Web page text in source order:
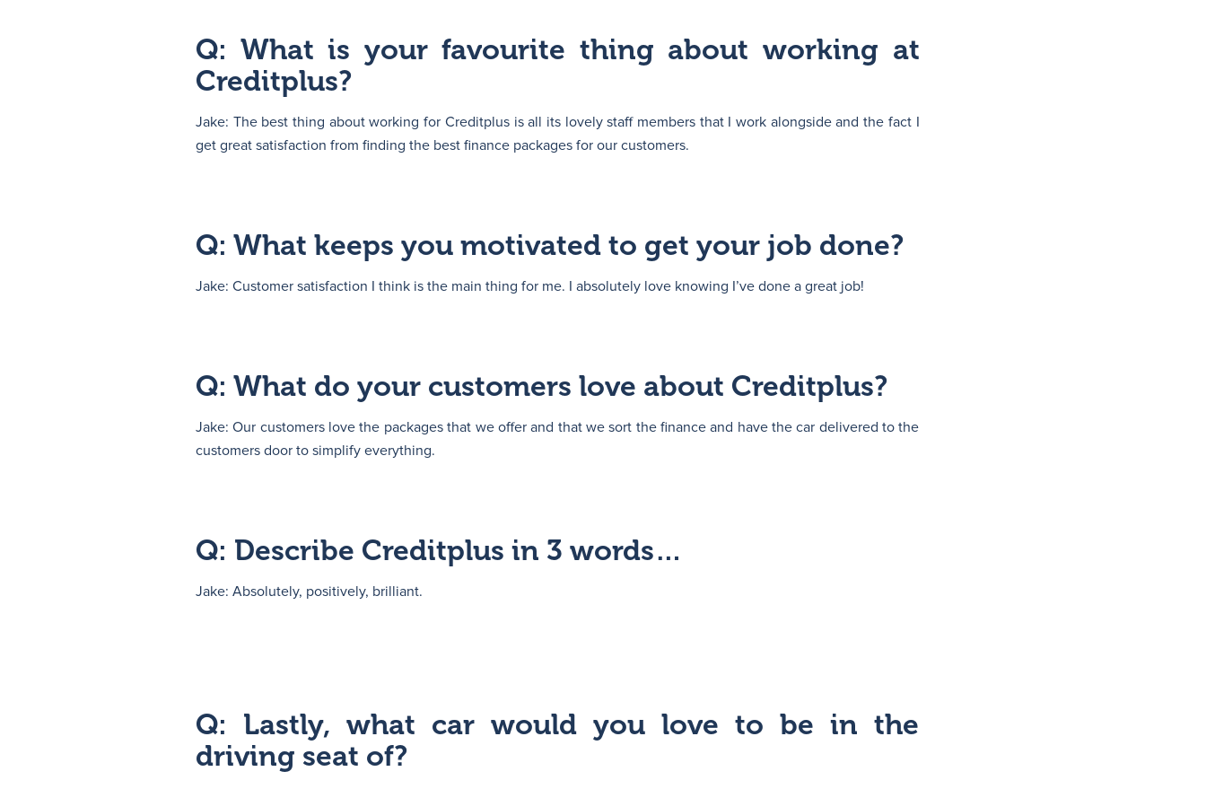
Q: What is your favourite thing about working at
Creditplus?
Jake: The best thing about working for Creditplus is all its lovely staff members that I work alongside and the fact I
get great satisfaction from finding the best finance packages for our customers.
Q: What keeps you motivated to get your job done?
Jake: Customer satisfaction I think is the main thing for me. I absolutely love knowing I’ve done a great job!
Q: What do your customers love about Creditplus?
Jake: Our customers love the packages that we offer and that we sort the finance and have the car delivered to the
customers door to simplify everything.
Q: Describe Creditplus in 3 words…
Jake: Absolutely, positively, brilliant.
Q: Lastly, what car would you love to be in the
driving seat of?